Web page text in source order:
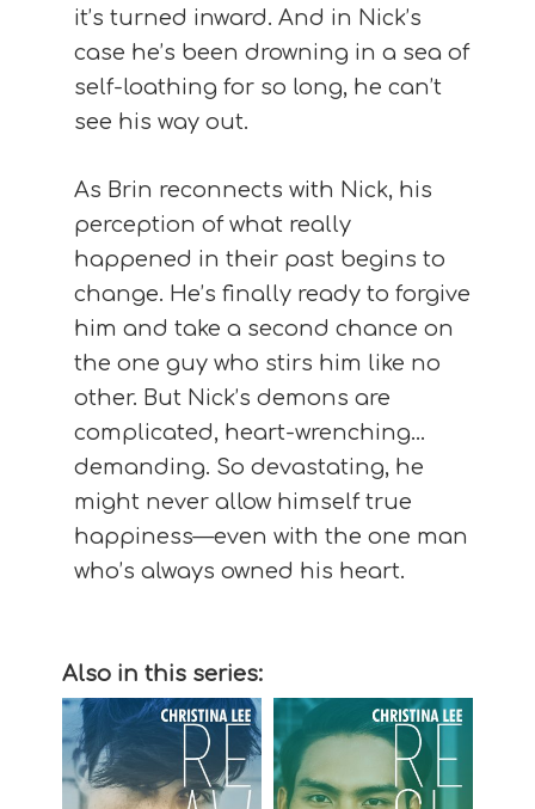
it’s turned inward. And in Nick’s
case he’s been drowning in a sea of
self-loathing for so long, he can’t
see his way out.
As Brin reconnects with Nick, his
perception of what really
happened in their past begins to
change. He’s finally ready to forgive
him and take a second chance on
the one guy who stirs him like no
other. But Nick’s demons are
complicated, heart-wrenching…
demanding. So devastating, he
might never allow himself true
happiness—even with the one man
who’s always owned his heart.
Also in this series: